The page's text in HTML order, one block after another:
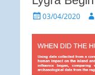
Posted03/04/2020